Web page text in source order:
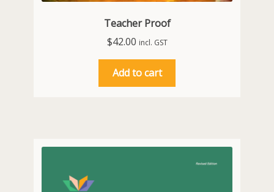
Teacher Proof
$42.00 incl. GST
Add to cart